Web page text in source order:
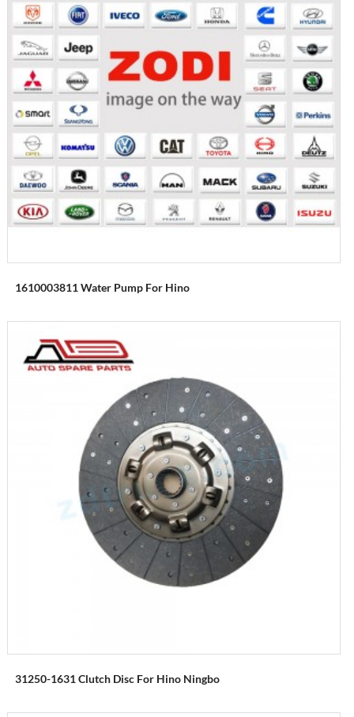
1610003811 Water Pump For Hino
31250-1631 Clutch Disc For Hino Ningbo